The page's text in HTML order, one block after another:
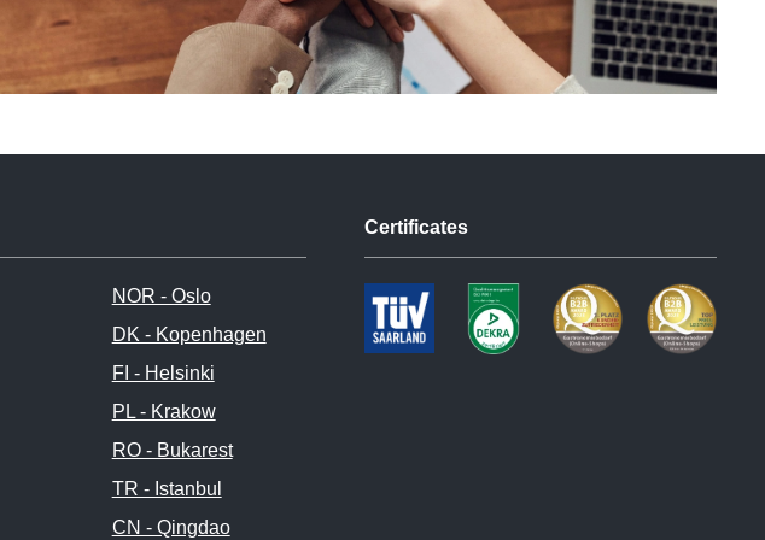
NOR - Oslo
DK - Kopenhagen
FI - Helsinki
PL - Krakow
RO - Bukarest
TR - Istanbul
CN - Qingdao
Certificates